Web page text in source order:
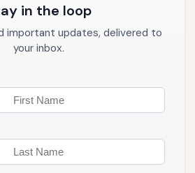
in the loop
important updates, delivered to
your inbox.